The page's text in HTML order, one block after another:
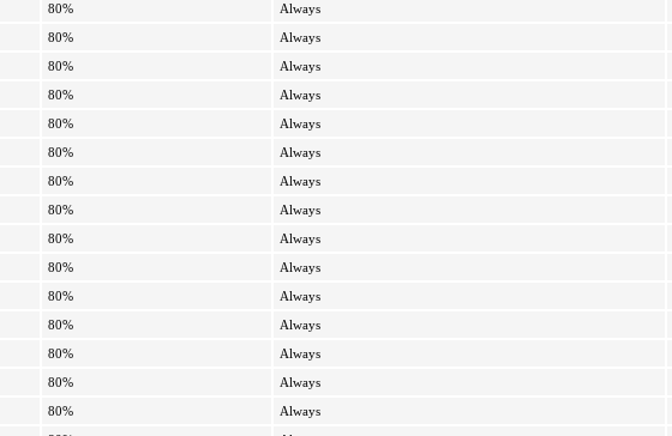
80% Always
80% Always
80% Always
80% Always
80% Always
80% Always
80% Always
80% Always
80% Always
80% Always
80% Always
80% Always
80% Always
80% Always
80% Always